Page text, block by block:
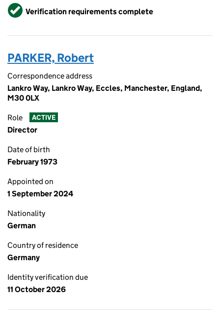
VerifiedVerification requirements complete
PARKER, Robert
Correspondence address
Lankro Way, Lankro Way, Eccles, Manchester, England,
M30 0LX
Role ACTIVE
Director
Date of birth
February 1973
Appointed on
1 September 2024
Nationality
German
Country of residence
Germany
Identity verification due
11 October 2026